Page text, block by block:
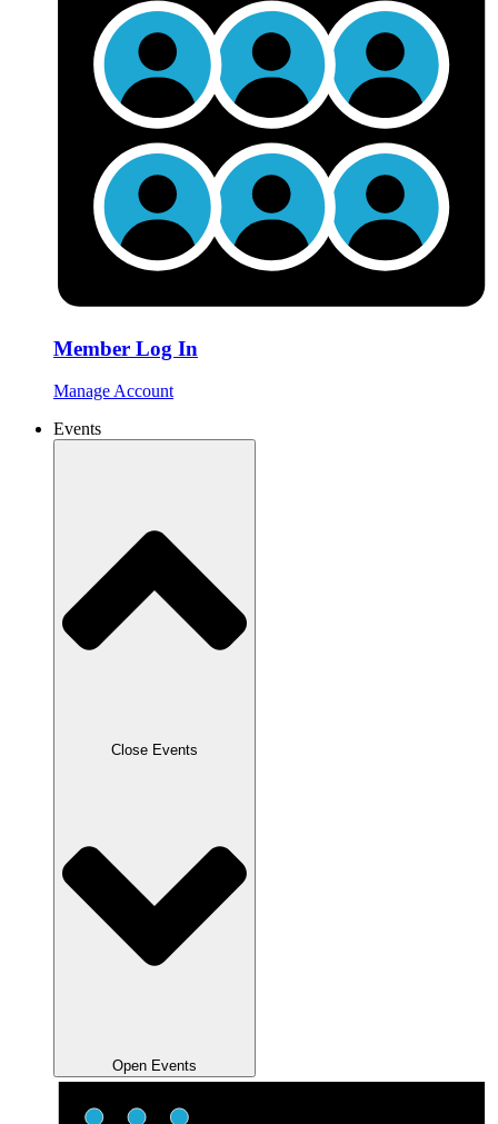
Member Log In
Manage Account
Events
Close Events
Open Events